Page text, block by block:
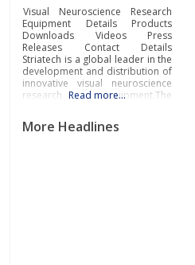
Visual Neuroscience Research
Equipment Details Products
Downloads Videos Press
Releases Contact Details
Striatech is a global leader in the
development and distribution of
innovative visual neuroscience
research equipment.The
systems and devices are
revolutionising the field of visual
Read more…
More Headlines